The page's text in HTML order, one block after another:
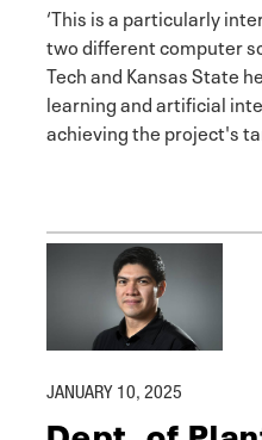
‘This is a particularly
two different computer
Tech and Kansas State
learning and artificial
achieving the project's
JANUARY 10, 2025